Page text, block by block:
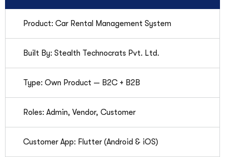
Product: Car Rental Management System
Built By: Stealth Technocrats Pvt. Ltd.
Type: Own Product — B2C + B2B
Roles: Admin, Vendor, Customer
Customer App: Flutter (Android & iOS)